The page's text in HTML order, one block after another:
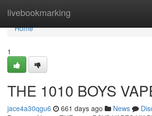
livebookmarking
Home
Home
1
THE 1010 BOYS
jace4a30qgu6 661 days ago News